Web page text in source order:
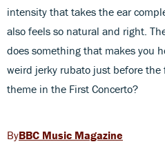
intensity that takes the ear
also feels so natural and right.
does something that makes you
weird jerky rubato just before
theme in the First Concerto?
BBC Music Magazine